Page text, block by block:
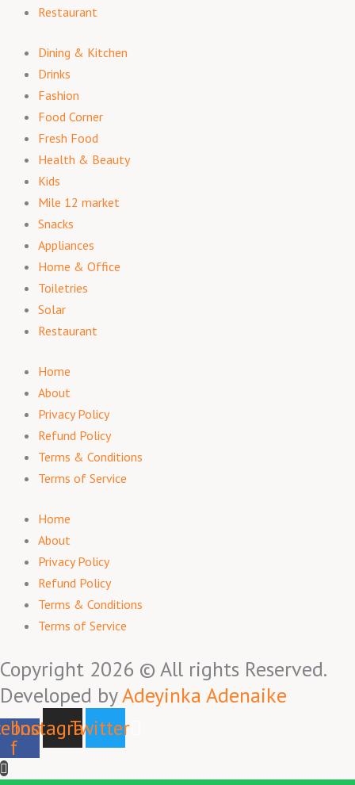
Restaurant
Dining & Kitchen
Drinks
Fashion
Food Corner
Fresh Food
Health & Beauty
Kids
Mile 12 market
Snacks
Appliances
Home & Office
Toiletries
Solar
Restaurant
Home
About
Privacy Policy
Refund Policy
Terms & Conditions
Terms of Service
Home
About
Privacy Policy
Refund Policy
Terms & Conditions
Terms of Service
Copyright 2026 © All rights Reserved.
Developed byAdeyinka Adenaike
f
InstagramTwitter